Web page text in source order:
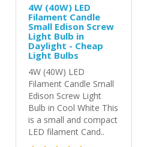
4W (40W) LED
Filament Candle
Small Edison Screw
Light Bulb in
Daylight - Cheap
Light Bulbs
4W (40W) LED
Filament Candle Small
Edison Screw Light
Bulb in Cool White This
is a small and compact
LED filament Cand..